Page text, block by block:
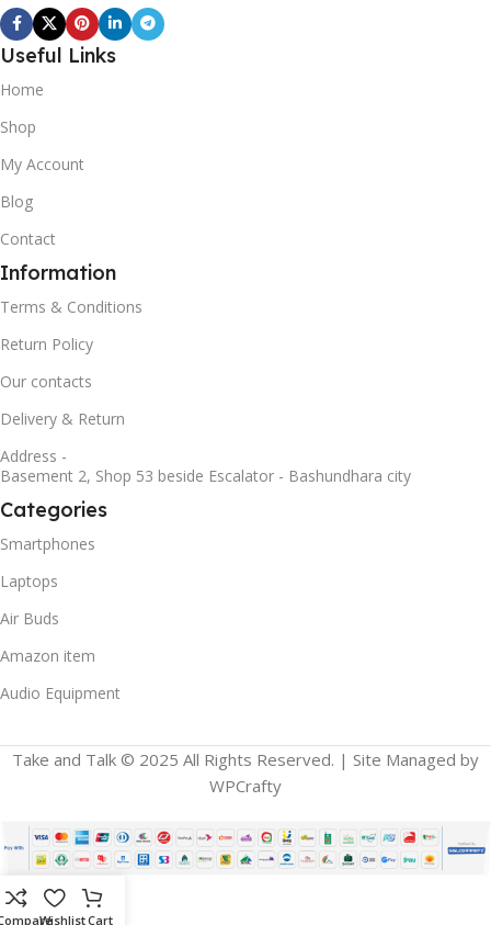
Useful Links
Home
Shop
My Account
Blog
Contact
Information
Terms & Conditions
Return Policy
Our contacts
Delivery & Return
Address -
Basement 2, Shop 53 beside Escalator - Bashundhara city
Categories
Smartphones
Laptops
Air Buds
Amazon item
Audio Equipment
Take and Talk © 2025 All Rights Reserved. | Site Managed by
WPCrafty
WishlistCart